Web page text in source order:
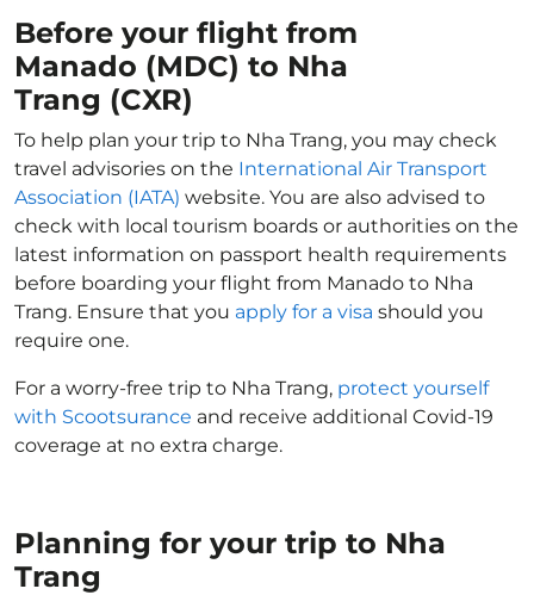
Before your flight from
Manado (MDC) to Nha
Trang (CXR)
To help plan your trip to Nha Trang, you may check
travel advisories on the International Air Transport
Association (IATA) website. You are also advised to
check with local tourism boards or authorities on the
latest information on passport health requirements
before boarding your flight from Manado to Nha
Trang. Ensure that you apply for a visa should you
require one.
For a worry-free trip to Nha Trang, protect yourself
with Scootsurance and receive additional Covid-19
coverage at no extra charge.
Planning for your trip to Nha
Trang